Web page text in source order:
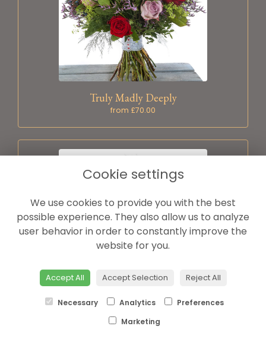
Truly Madly Deeply
from £70.00
from £70.00
Cookie settings
We use cookies to provide you with the best
possible experience. They also allow us to analyze
user behavior in order to constantly improve the
website for you.
Accept All Accept Selection Reject All
Necessary Analytics
Preferences
Marketing